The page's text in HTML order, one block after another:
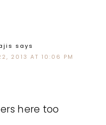
says
2013 AT 10:06 PM
here too